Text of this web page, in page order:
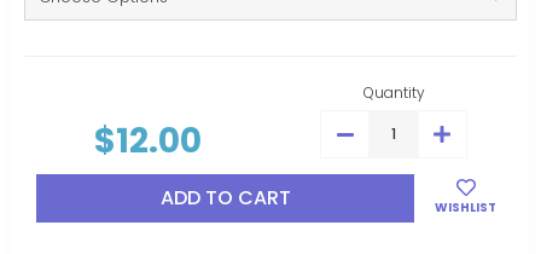
$12.00
Quantity
DECREASEINCREASE
QUANTITY:
WISHLIST